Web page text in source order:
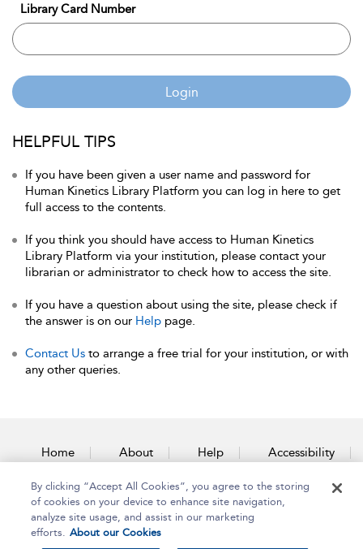
Library Card Number
Login
HELPFUL TIPS
If you have been given a user name and password for
Human Kinetics Library Platform you can log in here to get
full access to the contents.
If you think you should have access to Human Kinetics
Library Platform via your institution, please contact your
librarian or administrator to check how to access the site.
If you have a question about using the site, please check if
the answer is on our Help page.
Contact Us to arrange a free trial for your institution, or with
any other queries.
Home About Help Accessibility
Contact Us
By clicking “Accept All Cookies”, you agree to the storing
of cookies on your device to enhance site navigation,
analyze site usage, and assist in our marketing
efforts. About our Cookies